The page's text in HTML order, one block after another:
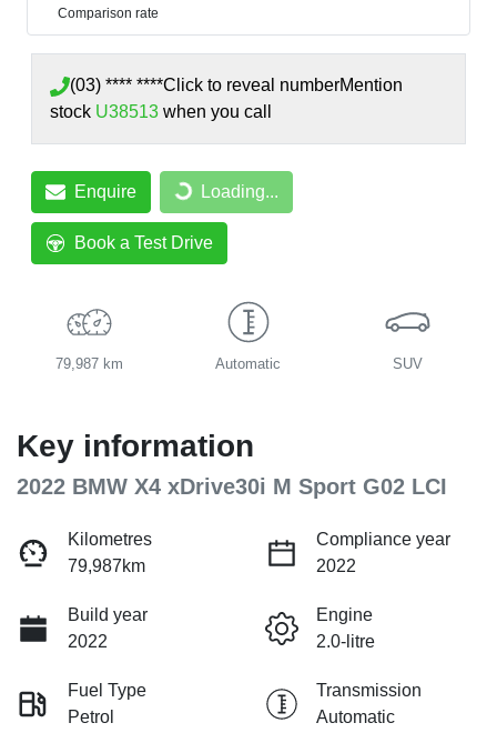
Comparison rate
(03) **** ****Click to reveal numberMention
stock U38513 when you call
Enquire Loading...Loading...
Book a Test Drive
79,987 km Automatic SUV
Key information
2022 BMW X4 xDrive30i M Sport G02 LCI
Kilometres
79,987km
Compliance year
2022
Build year
2022
Engine
2.0-litre
Fuel Type
Petrol
Transmission
Automatic